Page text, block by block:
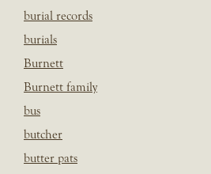
burial records
burials
Burnett
Burnett family
bus
butcher
butter pats